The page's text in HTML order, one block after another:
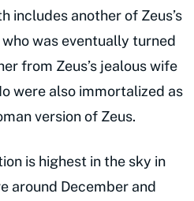
includes another of Zeus’s
was eventually turned
from Zeus’s jealous wife
were also immortalized as
version of Zeus.
is highest in the sky in
around December and